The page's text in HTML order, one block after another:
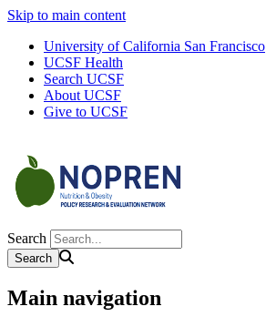
Skip to main content
University of California San Francisco
UCSF Health
Search UCSF
About UCSF
Give to UCSF
Search
Main navigation